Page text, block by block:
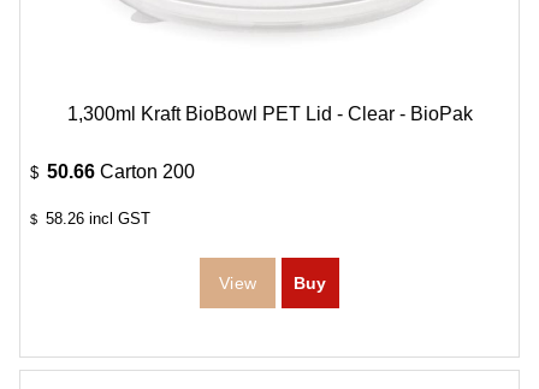
1,300ml Kraft BioBowl PET Lid - Clear - BioPak
$ 50.66 Carton 200
$ 58.26 incl GST